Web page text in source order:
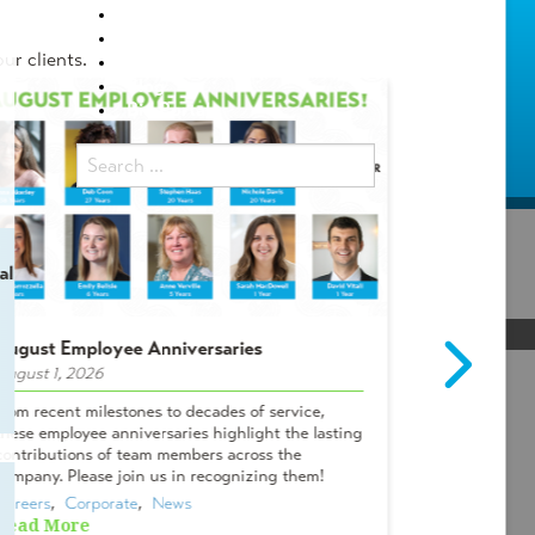
Bid Portal
the
clients.
August Employee Anniversaries
August 1, 2026
From recent milestones to decades of service,
employee anniversaries highlight the lasting
contributions of team members across the
company. Please join us in recognizing them!
Careers, Corporate, News
Read More
Intern
July 29, 2026